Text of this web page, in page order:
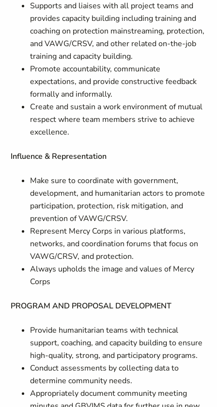
Supports and liaises with all project teams and
provides capacity building including training and
coaching on protection mainstreaming, protection,
and VAWG/CRSV, and other related on-the-job
training and capacity building.
Promote accountability, communicate
expectations, and provide constructive feedback
formally and informally.
Create and sustain a work environment of mutual
respect where team members strive to achieve
excellence.
Influence & Representation
Make sure to coordinate with government,
development, and humanitarian actors to promote
participation, protection, risk mitigation, and
prevention of VAWG/CRSV.
Represent Mercy Corps in various platforms,
networks, and coordination forums that focus on
VAWG/CRSV, and protection.
Always upholds the image and values of Mercy
Corps
PROGRAM AND PROPOSAL DEVELOPMENT
Provide humanitarian teams with technical
support, coaching, and capacity building to ensure
high-quality, strong, and participatory programs.
Conduct assessments by collecting data to
determine community needs.
Appropriately document community meeting